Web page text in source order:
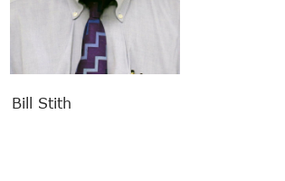
Bill Stith